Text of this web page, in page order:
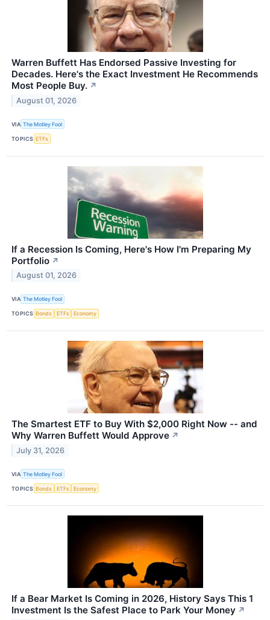
Warren Buffett Has Endorsed Passive Investing for
Decades. Here's the Exact Investment He Recommends
Most People Buy. ↗
August 01, 2026
VIA The Motley Fool
TOPICS ETFs
If a Recession Is Coming, Here's How I'm Preparing My
Portfolio ↗
August 01, 2026
VIA The Motley Fool
TOPICS Bonds ETFs Economy
The Smartest ETF to Buy With $2,000 Right Now -- and
Why Warren Buffett Would Approve ↗
July 31, 2026
VIA The Motley Fool
TOPICS Bonds ETFs Economy
If a Bear Market Is Coming in 2026, History Says This 1
Investment Is the Safest Place to Park Your Money ↗